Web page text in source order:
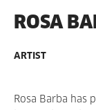
ROSA
ARTIST
Rosa Barba has